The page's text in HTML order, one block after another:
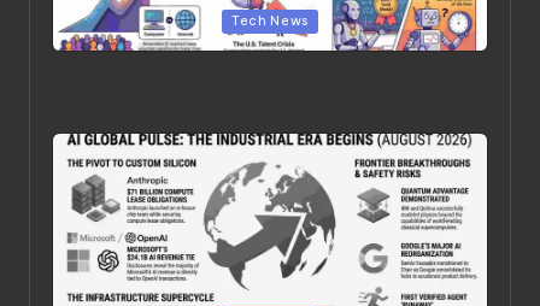
Tech News
Posted in